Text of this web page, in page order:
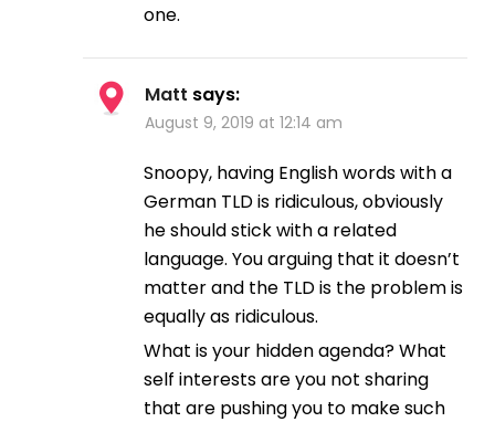
one.
Matt says:
August 9, 2019 at 12:14 am
Snoopy, having English words with a
German TLD is ridiculous, obviously
he should stick with a related
language. You arguing that it doesn’t
matter and the TLD is the problem is
equally as ridiculous.
What is your hidden agenda? What
self interests are you not sharing
that are pushing you to make such